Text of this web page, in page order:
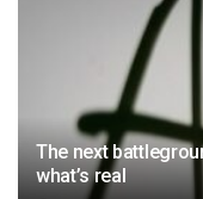
The next
what’s real